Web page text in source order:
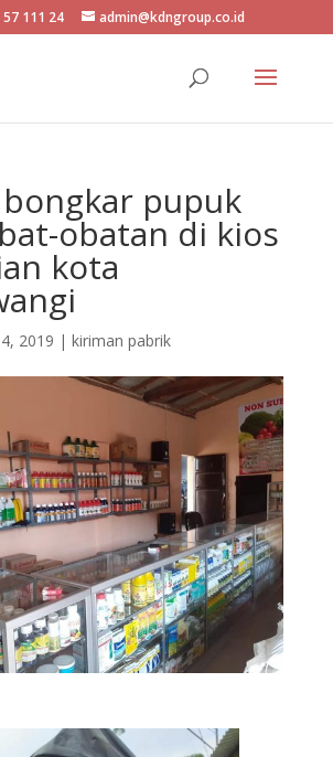
111 24 admin@kdngroup.co.id
pupuk
obatan di kios
kota
2019 | kiriman pabrik